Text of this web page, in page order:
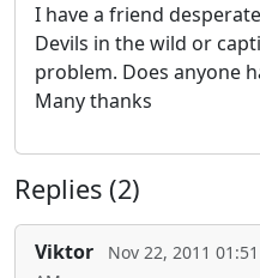
I have a friend
Devils in the wild or
problem. Does anyone
Many thanks
Replies (2)
Viktor
Nov 22, 2011 01:51